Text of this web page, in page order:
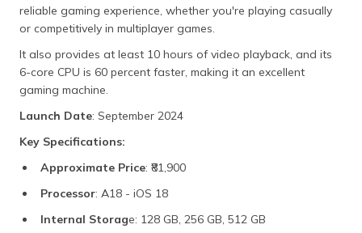
reliable gaming experience, whether you're playing casually
or competitively in multiplayer games.
It also provides at least 10 hours of video playback, and its
6-core CPU is 60 percent faster, making it an excellent
gaming machine.
Launch Date: September 2024
Key Specifications:
Approximate Price: ₹81,900
Processor: A18 - iOS 18
Internal Storage: 128 GB, 256 GB, 512 GB